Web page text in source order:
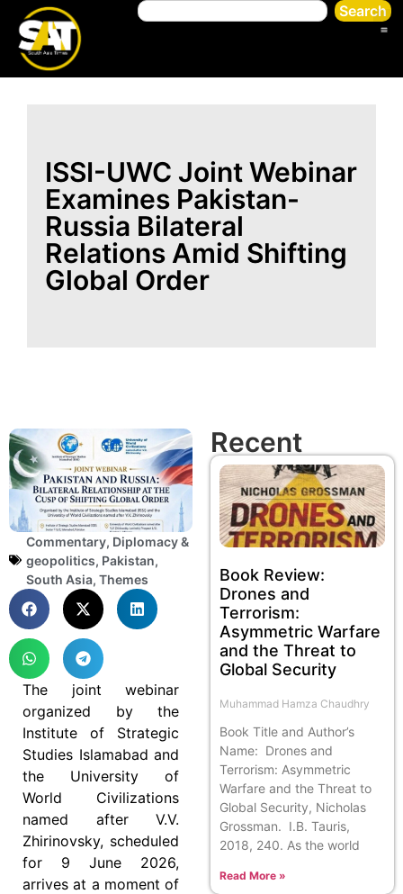
Search
ISSI-UWC Joint Webinar
Examines Pakistan-
Russia Bilateral
Relations Amid Shifting
Global Order
Commentary, Diplomacy &
geopolitics, Pakistan,
South Asia, Themes
The joint webinar
organized by the
Institute of Strategic
Studies Islamabad and
the University of
World Civilizations
named after V.V.
Zhirinovsky, scheduled
for 9 June 2026,
arrives at a moment of
Recent
Book Review:
Drones and
Terrorism:
Asymmetric Warfare
and the Threat to
Global Security
Muhammad Hamza Chaudhry
Book Title and Author’s
Name: Drones and
Terrorism: Asymmetric
Warfare and the Threat to
Global Security, Nicholas
Grossman. I.B. Tauris,
2018, 240. As the world
Read More »